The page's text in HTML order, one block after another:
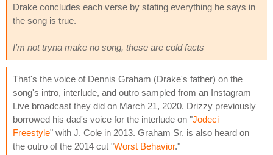
Drake concludes each verse by stating everything he says in
the song is true.
I'm not tryna make no song, these are cold facts
That's the voice of Dennis Graham (Drake's father) on the
song's intro, interlude, and outro sampled from an Instagram
Live broadcast they did on March 21, 2020. Drizzy previously
borrowed his dad's voice for the interlude on "Jodeci
Freestyle" with J. Cole in 2013. Graham Sr. is also heard on
the outro of the 2014 cut "Worst Behavior."